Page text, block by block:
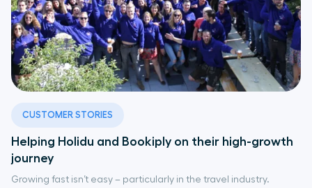
CUSTOMER STORIES
Helping Holidu and Bookiply on their high-growth
journey
Growing fast isn’t easy – particularly in the travel industry.